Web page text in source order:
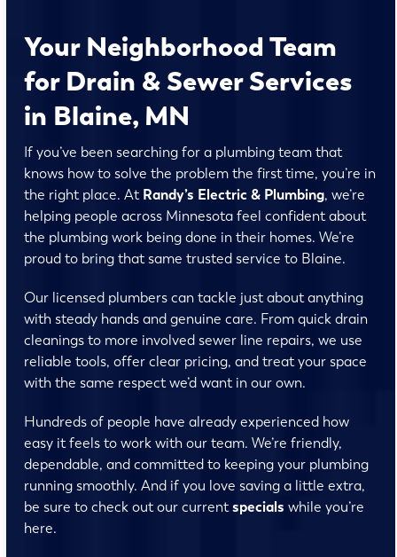
Your Neighborhood Team
for Drain & Sewer Services
in Blaine, MN
If you’ve been searching for a plumbing team that
knows how to solve the problem the first time, you’re in
the right place. AtRandy’s Electric & Plumbing, we’re
helping people across Minnesota feel confident about
the plumbing work being done in their homes. We’re
proud to bring that same trusted service to Blaine.
Our licensed plumbers can tackle just about anything
with steady hands and genuine care. From quick drain
cleanings to more involved sewer line repairs, we use
reliable tools, offer clear pricing, and treat your space
with the same respect we’d want in our own.
Hundreds of people have already experienced how
easy it feels to work with our team. We’re friendly,
dependable, and committed to keeping your plumbing
running smoothly. And if you love saving a little extra,
be sure to check out our currentspecials while you’re
here.